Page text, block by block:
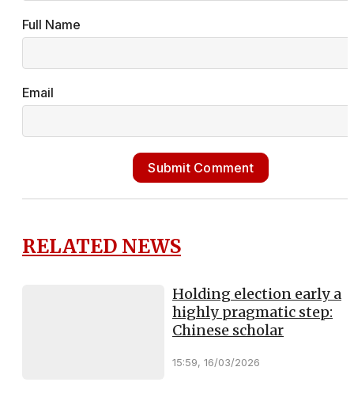
Full Name
Email
Submit Comment
RELATED NEWS
Holding election early a
highly pragmatic step:
Chinese scholar
15:59, 16/03/2026